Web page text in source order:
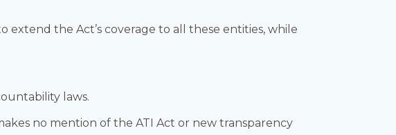
the Act’s coverage to all these entities, while
laws.
no mention of the ATI Act or new transparency